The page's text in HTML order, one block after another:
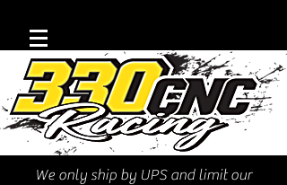
We only ship by UPS and limit our